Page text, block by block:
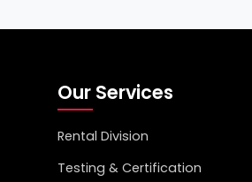
Our Services
Rental Division
Testing & Certification